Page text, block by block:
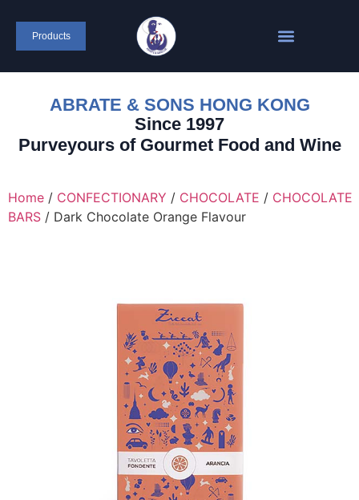
Products
ABRATE & SONS HONG KONG
Since 1997
Purveyours of Gourmet Food and Wine
Home / CONFECTIONARY / CHOCOLATE / CHOCOLATE
BARS / Dark Chocolate Orange Flavour